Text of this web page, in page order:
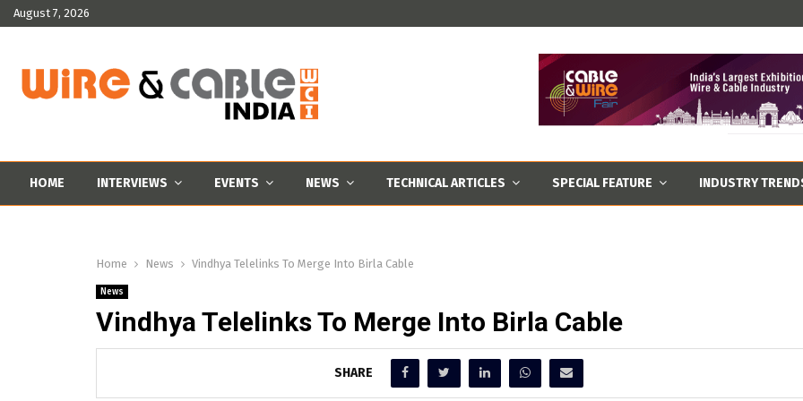
August 7, 2026
HOME INTERVIEWS EVENTS NEWS TECHNICAL ARTICLES SPECIAL FEATURE INDUSTRY
Home News Vindhya Telelinks To Merge Into Birla Cable
News
Vindhya Telelinks To Merge Into Birla Cable
SHARE